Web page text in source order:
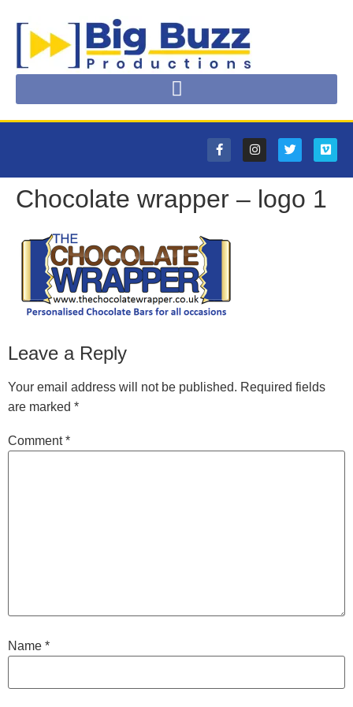
Chocolate wrapper – logo 1
Leave a Reply
Your email address will not be published. Required fields
are marked *
Comment*
Name *